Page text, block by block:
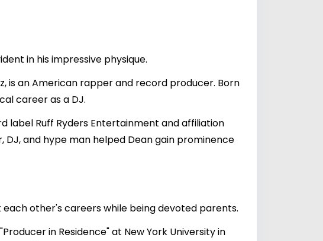
in his impressive physique.
is an American rapper and record producer. Born
career as a DJ.
label Ruff Ryders Entertainment and affiliation
DJ, and hype man helped Dean gain prominence
other's careers while being devoted parents.
in Residence" at New York University in